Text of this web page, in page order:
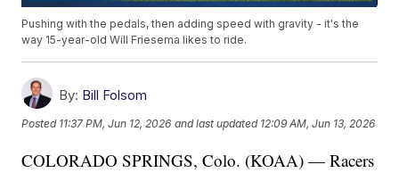
Pushing with the pedals, then adding speed with gravity - it's the
way 15-year-old Will Friesema likes to ride.
By: Bill Folsom
Posted 11:37 PM, Jun 12, 2026 and last updated 12:09 AM, Jun 13, 2026
COLORADO SPRINGS, Colo. (KOAA) — Racers